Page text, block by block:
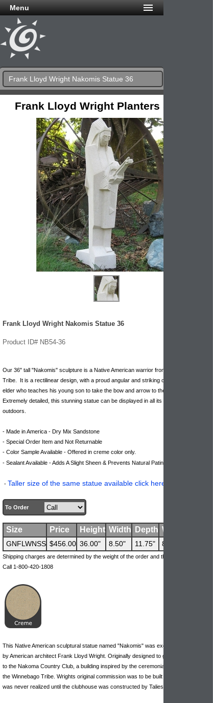
Menu
Frank Lloyd Wright Nakomis Statue 36
Frank Lloyd Wright Planters & Urns
Frank Lloyd Wright Nakomis Statue 36
Product ID# NB54-36
Our 36" tall "Nakomis" sculpture is a Native American warrior from the Winnebago
Tribe. It is a rectilinear design, with a proud angular and striking command. A Tribal
elder who teaches his young son to take the bow and arrow to the Sun God.
Extremely detailed, this stunning statue can be displayed in all its glory indoors or
outdoors.
- Made in America - Dry Mix Sandstone
- Special Order Item and Not Returnable
- Color Sample Available - Offered in creme color only.
- Sealant Available - Adds A Slight Sheen & Prevents Natural Patina Process
- Taller size of the same statue available click here to view
To Order
Size Price Height Width Depth Weight
GNFLWNSS $456.00 36.00" 8.50" 11.75" 82 lbs
Shipping charges are determined by the weight of the order and the ship-to address.
Call 1-800-420-1808
This Native American sculptural statue named "Nakomis" was exclusively designed
by American architect Frank Lloyd Wright. Originally designed to grace the entrance
to the Nakoma Country Club, a building inspired by the ceremonial campgrounds of
the Winnebago Tribe. Wrights original commission was to be built in Wisconsin, but it
was never realized until the clubhouse was constructed by Taliesin Architects.